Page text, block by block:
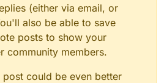
(either via email, or
also be able to save
posts to show your
community members.
could be even better